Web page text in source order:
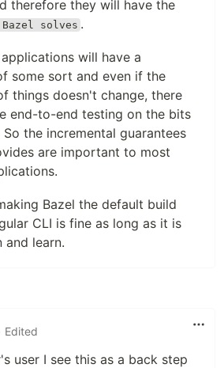
therefore they will have the
solves .
will have a
some sort and even if the
things doesn't change, there
end-to-end testing on the bits
the incremental guarantees
are important to most
Bazel the default build
CLI is fine as long as it is
learn.
Edited
user I see this as a back step